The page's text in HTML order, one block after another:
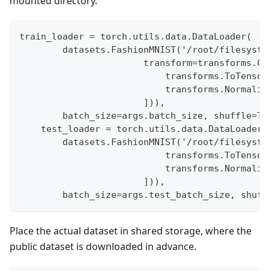
train_loader = torch.utils.data.DataLoader(
datasets.FashionMNIST('/root/
                       ])),
batch_size=args.batch_size,
    test_loader = torch.utils.data.DataLoader(
datasets.FashionMNIST('/root/
                       ])),
batch_size=args.test_batch_size,
Place the actual dataset in shared storage, where the
public dataset is downloaded in advance.